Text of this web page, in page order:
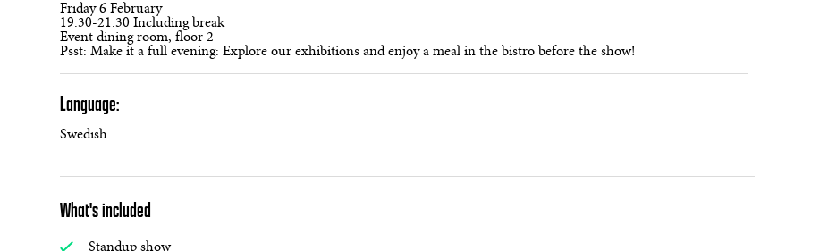
Friday 6 February
19.30-21.30 Including break
Event dining room, floor 2
Psst: Make it a full evening: Explore our exhibitions and enjoy a meal in the bistro before the show!
Language:
Swedish
What's included
Standup show